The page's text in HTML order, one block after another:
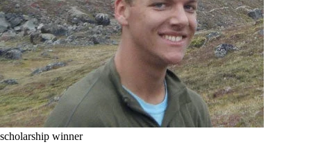
scholarship winner